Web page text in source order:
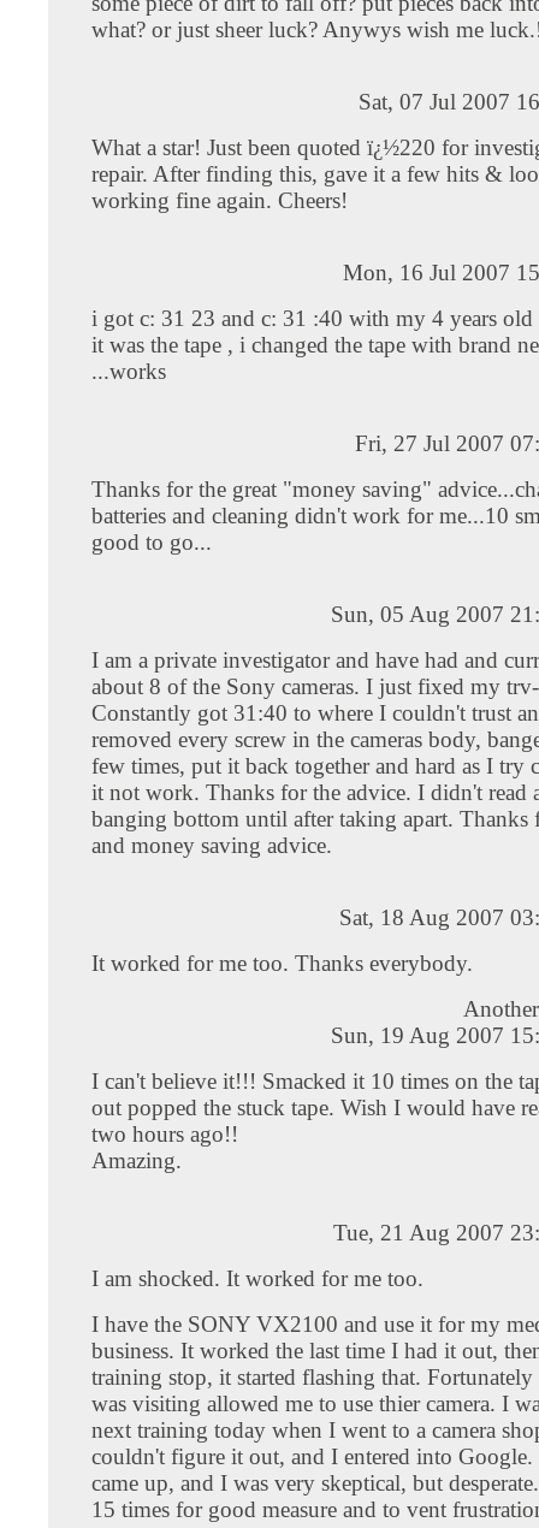
what? or just sheer luck? Anywys wish me
Sat, 07 Jul 2007
What a star! Just been quoted ï¿½220 for
repair. After finding this, gave it a few hits &
working fine again. Cheers!
Mon, 16 Jul 2007
i got c: 31 23 and c: 31 :40 with my 4 years old
it was the tape , i changed the tape with brand
...works
Fri, 27 Jul 2007
Thanks for the great "money saving"
batteries and cleaning didn't work for me...10
good to go...
Sun, 05 Aug 2007
I am a private investigator and have had and
about 8 of the Sony cameras. I just fixed my
Constantly got 31:40 to where I couldn't trust
removed every screw in the cameras body,
few times, put it back together and hard as I try
it not work. Thanks for the advice. I didn't read
banging bottom until after taking apart. Thanks
and money saving advice.
Sat, 18 Aug 2007
It worked for me too. Thanks everybody.
Sun, 19 Aug 2007
I can't believe it!!! Smacked it 10 times on the
out popped the stuck tape. Wish I would have
two hours ago!!
Amazing.
Tue, 21 Aug 2007
I am shocked. It worked for me too.
I have the SONY VX2100 and use it for my
business. It worked the last time I had it out,
training stop, it started flashing that. Fortunately
was visiting allowed me to use thier camera. I
next training today when I went to a camera
couldn't figure it out, and I entered into
came up, and I was very skeptical, but
15 times for good measure and to vent